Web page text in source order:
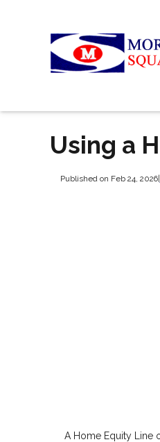
Using a
Published on Feb 24, 2026|
A Home Equity Line